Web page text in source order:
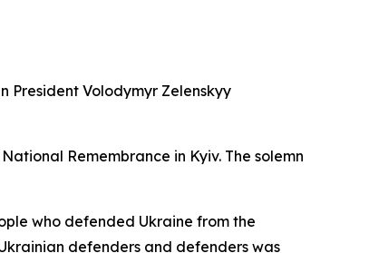
President Volodymyr Zelenskyy
Remembrance in Kyiv. The solemn
who defended Ukraine from the
defenders and defenders was